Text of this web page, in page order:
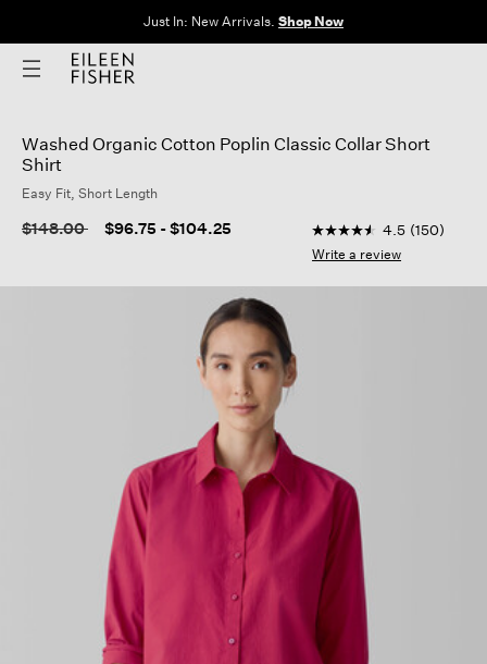
Just In: New Arrivals. Shop Now
Washed Organic Cotton Poplin Classic Collar Short
Shirt
Easy Fit, Short Length
Price reduced from
$148.00to $96.75 -$104.25 3.5 out of 5
4.5
out
5
link.
4.5 (150)
Write a review